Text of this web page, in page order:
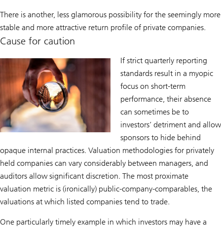
There is another, less glamorous possibility for the seemingly more
stable and more attractive return profile of private companies.
Cause for caution
If strict quarterly reporting
standards result in a myopic
focus on short-term
performance, their absence
can sometimes be to
investors’ detriment and allow
sponsors to hide behind
opaque internal practices. Valuation methodologies for privately
held companies can vary considerably between managers, and
auditors allow significant discretion. The most proximate
valuation metric is (ironically) public-company-comparables, the
valuations at which listed companies tend to trade.
One particularly timely example in which investors may have a